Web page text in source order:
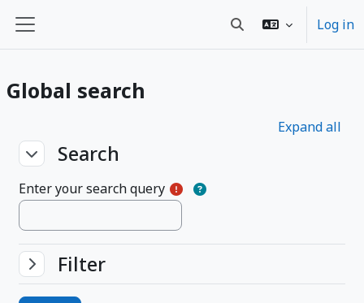
Side panel Toggle search input
Log in
Global search
Expand all
Search
SearchSearch
Enter your search query
Filter
FilterFilter